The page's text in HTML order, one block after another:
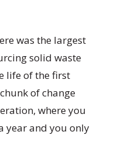
was the largest
solid waste
life of the first
of change
where you
year and you only